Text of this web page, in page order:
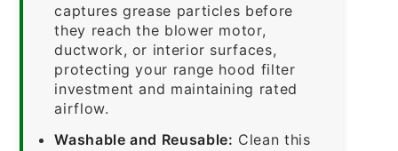
captures grease particles before
they reach the blower motor,
ductwork, or interior surfaces,
protecting your range hood filter
investment and maintaining rated
airflow.
Washable and Reusable: Clean this